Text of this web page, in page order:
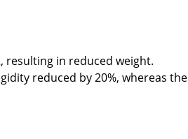
resulting in reduced weight.
reduced by 20%, whereas the